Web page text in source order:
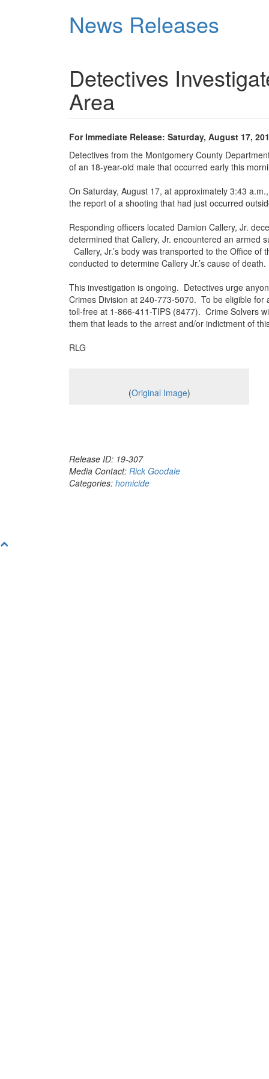
News Releases
Detectives
Area
For Immediate Release: Saturday, August 17,
Detectives from the Montgomery County
of an 18-year-old male that occurred early this
On Saturday, August 17, at approximately 3:43
the report of a shooting that had just occurred
Responding officers located Damion Callery, Jr.
determined that Callery, Jr. encountered an armed
Callery, Jr.’s body was transported to the Office
conducted to determine Callery Jr.’s cause of death.
This investigation is ongoing. Detectives urge
Crimes Division at 240-773-5070. To be eligible
toll-free at 1-866-411-TIPS (8477). Crime Solvers
them that leads to the arrest and/or indictment of
RLG
(Original Image)
Release ID: 19-307
Media Contact: Rick Goodale
Categories: homicide